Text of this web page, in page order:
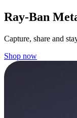
Ray-Ban
Capture, share and
Shop now